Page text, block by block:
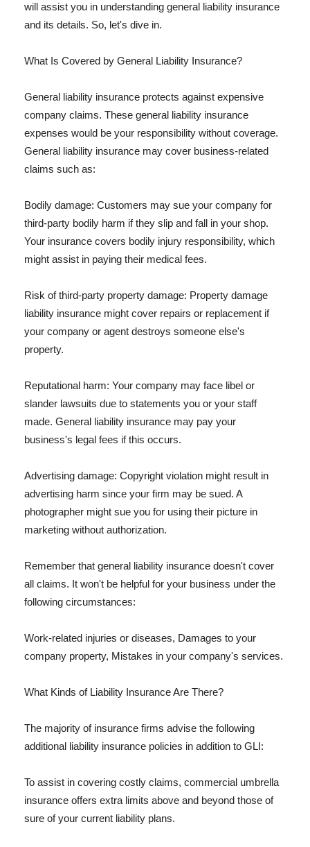
will assist you in understanding general liability insurance
and its details. So, let's dive in.
What Is Covered by General Liability Insurance?
General liability insurance protects against expensive
company claims. These general liability insurance
expenses would be your responsibility without coverage.
General liability insurance may cover business-related
claims such as:
Bodily damage: Customers may sue your company for
third-party bodily harm if they slip and fall in your shop.
Your insurance covers bodily injury responsibility, which
might assist in paying their medical fees.
Risk of third-party property damage: Property damage
liability insurance might cover repairs or replacement if
your company or agent destroys someone else's
property.
Reputational harm: Your company may face libel or
slander lawsuits due to statements you or your staff
made. General liability insurance may pay your
business's legal fees if this occurs.
Advertising damage: Copyright violation might result in
advertising harm since your firm may be sued. A
photographer might sue you for using their picture in
marketing without authorization.
Remember that general liability insurance doesn't cover
all claims. It won't be helpful for your business under the
following circumstances:
Work-related injuries or diseases, Damages to your
company property, Mistakes in your company's services.
What Kinds of Liability Insurance Are There?
The majority of insurance firms advise the following
additional liability insurance policies in addition to GLI:
To assist in covering costly claims, commercial umbrella
insurance offers extra limits above and beyond those of
sure of your current liability plans.